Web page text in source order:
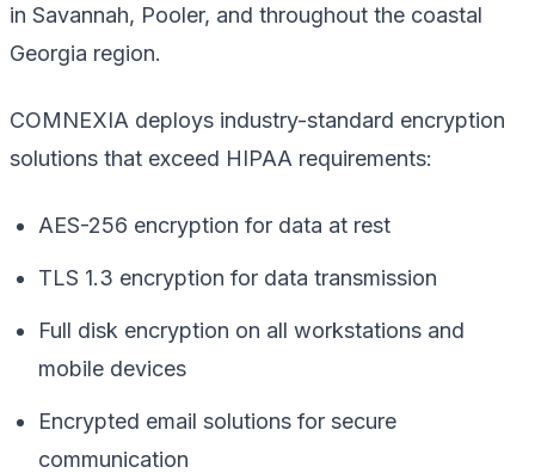
in Savannah, Pooler, and throughout the coastal
Georgia region.
COMNEXIA deploys industry-standard encryption
solutions that exceed HIPAA requirements:
AES-256 encryption for data at rest
TLS 1.3 encryption for data transmission
Full disk encryption on all workstations and
mobile devices
Encrypted email solutions for secure
communication